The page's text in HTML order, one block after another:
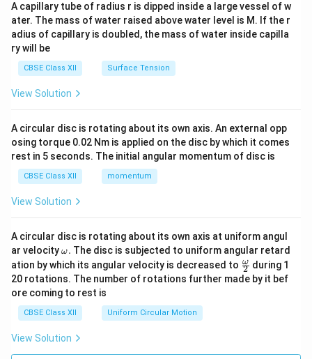
tri
x}
A capillary tube of radius r is dipped inside a large vessel of w
ater. The mass of water raised above water level is M. If the r
adius of capillary is doubled, the mass of water inside capilla
ry will be
CBSE Class XII Surface Tension
View Solution
A circular disc is rotating about its own axis. An external opp
osing torque 0.02 Nm is applied on the disc by which it comes
rest in 5 seconds. The initial angular momentum of disc is
CBSE Class XII momentum
View Solution
A circular disc is rotating about its own axis at uniform angul
ar velocity\o
m
eg
a.
ω. The disc is subjected to uniform angular retard
ation by which its angular velocity is decreased to \fr
ac
{\o
2
ω during 1
20 rotations. The number of rotations further made by it bef
ore coming to rest is
CBSE Class XII Uniform Circular Motion
View Solution